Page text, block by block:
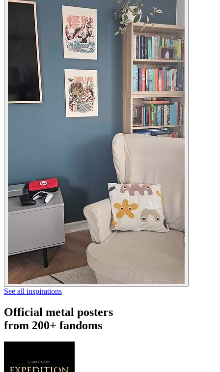
See all inspirations
Official metal posters
from 200+ fandoms